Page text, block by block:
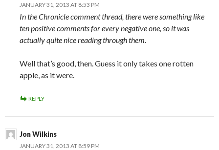
JANUARY 31, 2013 AT 8:53 PM
In the Chronicle comment thread, there were something like
ten positive comments for every negative one, so it was
actually quite nice reading through them.
Well that’s good, then. Guess it only takes one rotten
apple, as it were.
REPLY
Jon Wilkins
JANUARY 31, 2013 AT 8:59 PM